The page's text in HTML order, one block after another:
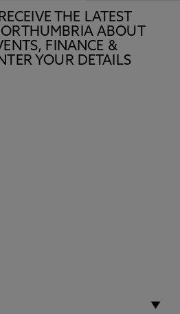
THE LATEST
ABOUT
FINANCE &
YOUR DETAILS